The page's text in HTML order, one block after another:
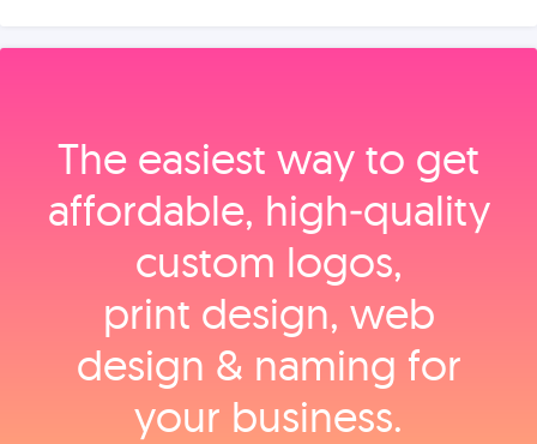
The easiest way to get
affordable, high‑quality
custom logos,
print design, web
design & naming for
your business.